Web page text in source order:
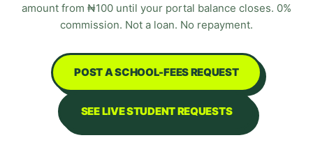
amount from ₦100 until your portal balance closes. 0%
commission. Not a loan. No repayment.
POST A SCHOOL-FEES REQUEST
SEE LIVE STUDENT REQUESTS